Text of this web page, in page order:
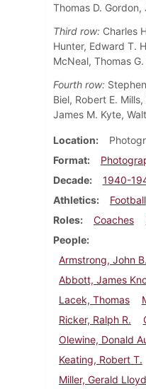
Thomas D.
Third row:Charles
Hunter, Edward T.
McNeal, Thomas
Fourth row:Stephen
Biel, Robert E.
James M. Kyte,
Location
Format
Decade
1940-
Athletics
Football
Roles
Coaches
People
Armstrong, John B.
Abbott, James
Lacek, Thomas
Ricker, Ralph R.
Olewine, Donald
Keating, Robert T.
Miller, Gerald Lloyd